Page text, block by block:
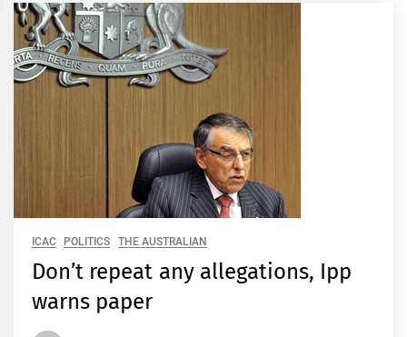
ICAC POLITICS THE AUSTRALIAN
Don’t repeat any allegations, Ipp
warns paper